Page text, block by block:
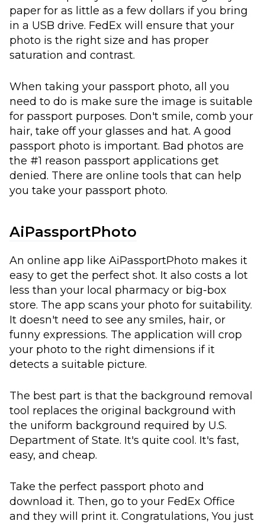
paper for as little as a few dollars if you bring
in a USB drive. FedEx will ensure that your
photo is the right size and has proper
saturation and contrast.
When taking your passport photo, all you
need to do is make sure the image is suitable
for passport purposes. Don't smile, comb your
hair, take off your glasses and hat. A good
passport photo is important. Bad photos are
the #1 reason passport applications get
denied. There are online tools that can help
you take your passport photo.
AiPassportPhoto
An online app like AiPassportPhoto makes it
easy to get the perfect shot. It also costs a lot
less than your local pharmacy or big-box
store. The app scans your photo for suitability.
It doesn't need to see any smiles, hair, or
funny expressions. The application will crop
your photo to the right dimensions if it
detects a suitable picture.
The best part is that the background removal
tool replaces the original background with
the uniform background required by U.S.
Department of State. It's quite cool. It's fast,
easy, and cheap.
Take the perfect passport photo and
download it. Then, go to your FedEx Office
and they will print it. Congratulations, You just